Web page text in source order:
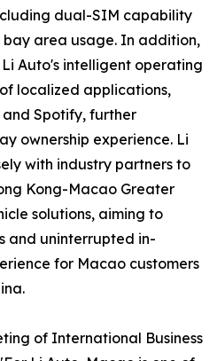
dual-SIM capability
area usage. In addition,
Auto's intelligent operating
localized applications,
Spotify, further
ownership experience. Li
with industry partners to
Kong-Macao Greater
solutions, aiming to
and uninterrupted in-
for Macao customers
of International Business